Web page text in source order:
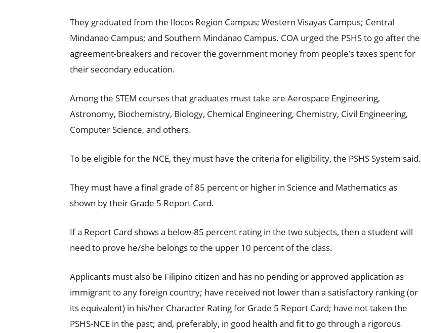
They graduated from the Ilocos Region Campus; Western Visayas Campus; Central
Mindanao Campus; and Southern Mindanao Campus. COA urged the PSHS to go after the
agreement-breakers and recover the government money from people’s taxes spent for
their secondary education.
Among the STEM courses that graduates must take are Aerospace Engineering,
Astronomy, Biochemistry, Biology, Chemical Engineering, Chemistry, Civil Engineering,
Computer Science, and others.
To be eligible for the NCE, they must have the criteria for eligibility, the PSHS System said.
They must have a final grade of 85 percent or higher in Science and Mathematics as
shown by their Grade 5 Report Card.
If a Report Card shows a below-85 percent rating in the two subjects, then a student will
need to prove he/she belongs to the upper 10 percent of the class.
Applicants must also be Filipino citizen and has no pending or approved application as
immigrant to any foreign country; have received not lower than a satisfactory ranking (or
its equivalent) in his/her Character Rating for Grade 5 Report Card; have not taken the
PSHS-NCE in the past; and, preferably, in good health and fit to go through a rigorous